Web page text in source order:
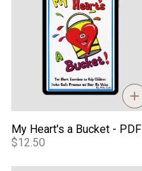
My Heart's a Bucket - PDF
$12.50